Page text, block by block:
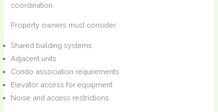
coordination.
Property owners must consider:
Shared building systems
Adjacent units
Condo association requirements
Elevator access for equipment
Noise and access restrictions